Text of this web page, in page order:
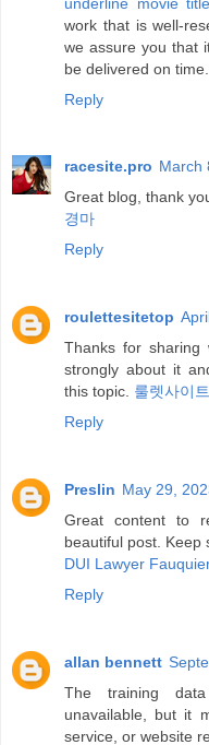
work that is well-
we assure you that
be delivered on time.
Reply
racesite.pro March
Great blog, thank
경마
Reply
roulettesitetop
Thanks for
strongly about it
this topic. 룰렛사이
Reply
Preslin May 29,
Great content to
beautiful post. Keep
DUI Lawyer
Reply
allan bennett
The training
unavailable, but it
service, or website